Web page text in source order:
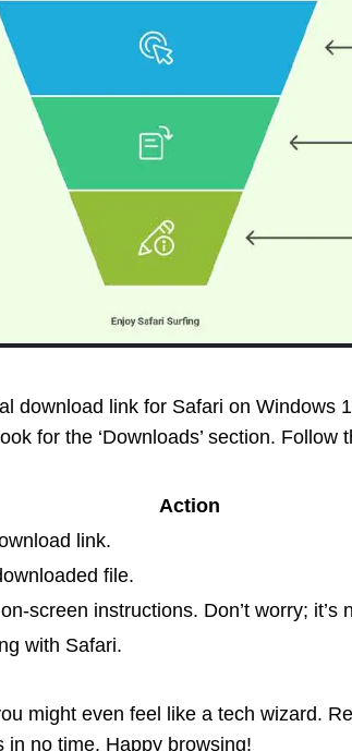
download link for Safari on Windows
for the ‘Downloads’ section.
Action
link.
file.
screen instructions. Don’t worry; it’s
with Safari.
might even feel like a tech wizard.
in no time. Happy browsing!